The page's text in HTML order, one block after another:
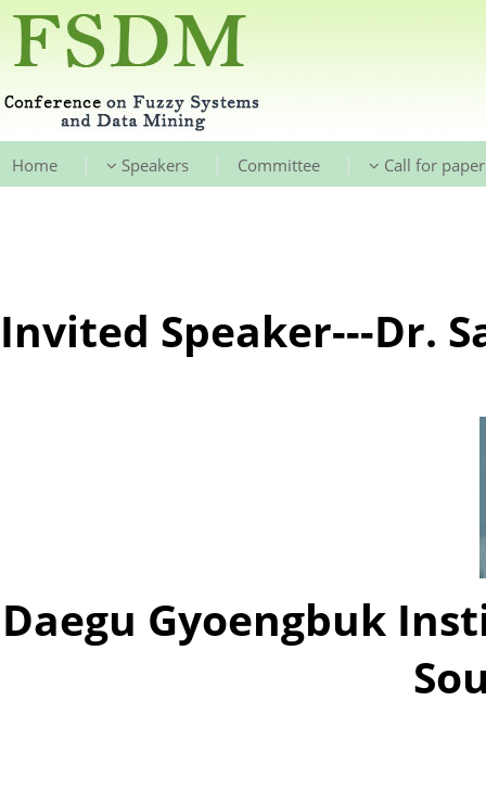
Home | Speakers | Committee | Call for
Invited Speaker---Dr.
Daegu Gyoengbuk